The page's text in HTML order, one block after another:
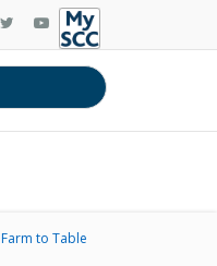
Farm to Table